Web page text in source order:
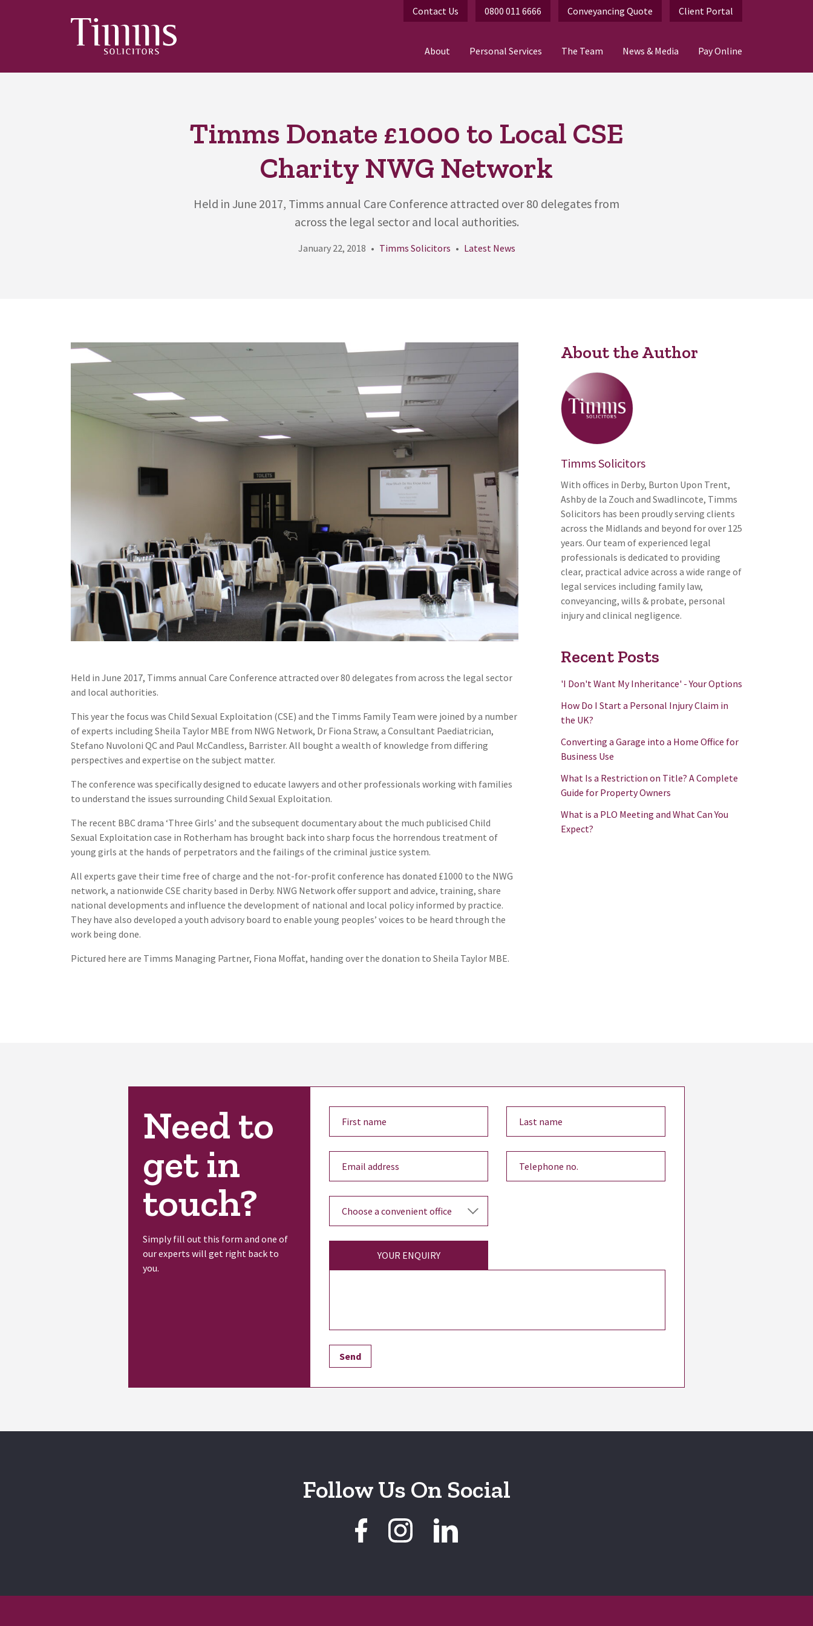
Contact Us 0800 011 6666 Conveyancing Quote Client Portal
About Personal Services The Team News & Media Pay Online
Timms Donate £1000 to Local CSE
Charity NWG Network
Held in June 2017, Timms annual Care Conference attracted over 80 delegates from
across the legal sector and local authorities.
January 22, 2018 Timms Solicitors Latest News
Held in June 2017, Timms annual Care Conference attracted over 80 delegates from across the legal sector
and local authorities.
This year the focus was Child Sexual Exploitation (CSE) and the Timms Family Team were joined by a number
of experts including Sheila Taylor MBE from NWG Network, Dr Fiona Straw, a Consultant Paediatrician,
Stefano Nuvoloni QC and Paul McCandless, Barrister. All bought a wealth of knowledge from differing
perspectives and expertise on the subject matter.
The conference was specifically designed to educate lawyers and other professionals working with families
to understand the issues surrounding Child Sexual Exploitation.
The recent BBC drama ‘Three Girls’ and the subsequent documentary about the much publicised Child
Sexual Exploitation case in Rotherham has brought back into sharp focus the horrendous treatment of
young girls at the hands of perpetrators and the failings of the criminal justice system.
All experts gave their time free of charge and the not-for-profit conference has donated £1000 to the NWG
network, a nationwide CSE charity based in Derby. NWG Network offer support and advice, training, share
national developments and influence the development of national and local policy informed by practice.
They have also developed a youth advisory board to enable young peoples’ voices to be heard through the
work being done.
Pictured here are Timms Managing Partner, Fiona Moffat, handing over the donation to Sheila Taylor MBE.
About the Author
Timms Solicitors
With offices in Derby, Burton Upon Trent,
Ashby de la Zouch and Swadlincote, Timms
Solicitors has been proudly serving clients
across the Midlands and beyond for over 125
years. Our team of experienced legal
professionals is dedicated to providing
clear, practical advice across a wide range of
legal services including family law,
conveyancing, wills & probate, personal
injury and clinical negligence.
Recent Posts
'I Don't Want My Inheritance' - Your Options
How Do I Start a Personal Injury Claim in
the UK?
Converting a Garage into a Home Office for
Business Use
What Is a Restriction on Title? A Complete
Guide for Property Owners
What is a PLO Meeting and What Can You
Expect?
Need to
get in
touch?
Simply fill out this form and one of
our experts will get right back to
you.
YOUR ENQUIRY
Follow Us On Social